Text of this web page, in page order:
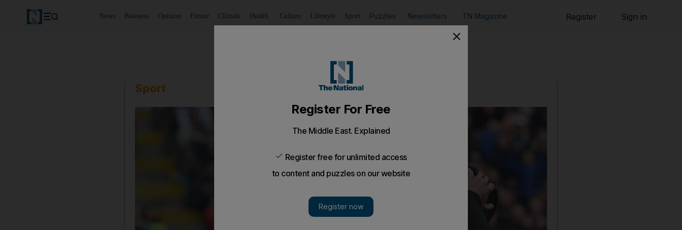
News Business Opinion Future Climate Health Culture Lifestyle Sport Puzzles Newsletters TN Magazine Register Sign in
Sport